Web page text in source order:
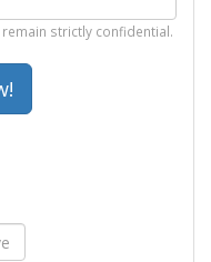
strictly confidential.